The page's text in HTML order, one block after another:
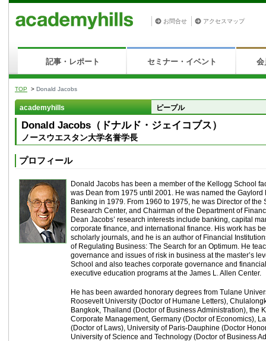
お問合せ アクセスマップ
記事・レポート セミナー・イベント 会
TOP > Donald Jacobs
academyhills ピープル
Donald Jacobs（ドナルド・ジェイコブス）
ノースウエスタン大学名誉学長
プロフィール
Donald Jacobs has been a member of the Kellogg School
was Dean from 1975 until 2001. He was named the Gaylord
Banking in 1979. From 1960 to 1975, he was Director of the
Research Center, and Chairman of the Department of
Dean Jacobs’ research interests include banking, capital
corporate finance, and international finance. His work has
scholarly journals, and he is an author of Financial
of Regulating Business: The Search for an Optimum. He
governance and issues of risk in business at the master’s
School and also teaches corporate governance and
executive education programs at the James L. Allen Center.
He has been awarded honorary degrees from Tulane
Roosevelt University (Doctor of Humane Letters),
Bangkok, Thailand (Doctor of Business Administration), the
Corporate Management, Germany (Doctor of Economics),
(Doctor of Laws), University of Paris-Dauphine (Doctor
University of Science and Technology (Doctor of Business